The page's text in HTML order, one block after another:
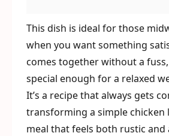
This dish is ideal for those
when you want something
comes together without a fuss,
special enough for a relaxed
It’s a recipe that always gets
transforming a simple chicken
meal that feels both rustic and